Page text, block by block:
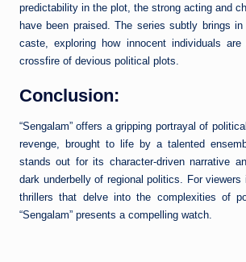
predictability in the plot, the strong acting and
have been praised. The series subtly brings
caste, exploring how innocent individuals
crossfire of devious political plots.
Conclusion:
“Sengalam” offers a gripping portrayal of
revenge, brought to life by a talented
stands out for its character-driven narrative
dark underbelly of regional politics. For viewers
thrillers that delve into the complexities of
“Sengalam” presents a compelling watch.